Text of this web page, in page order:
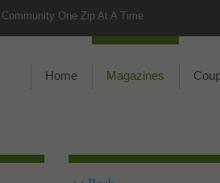
Community One Zip At A Time
Home Magazines